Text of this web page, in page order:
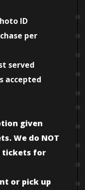
ID
per
served
accepted
given
We do NOT
tickets for
or pick up